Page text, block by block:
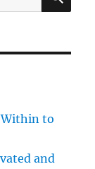
A
Within to
and